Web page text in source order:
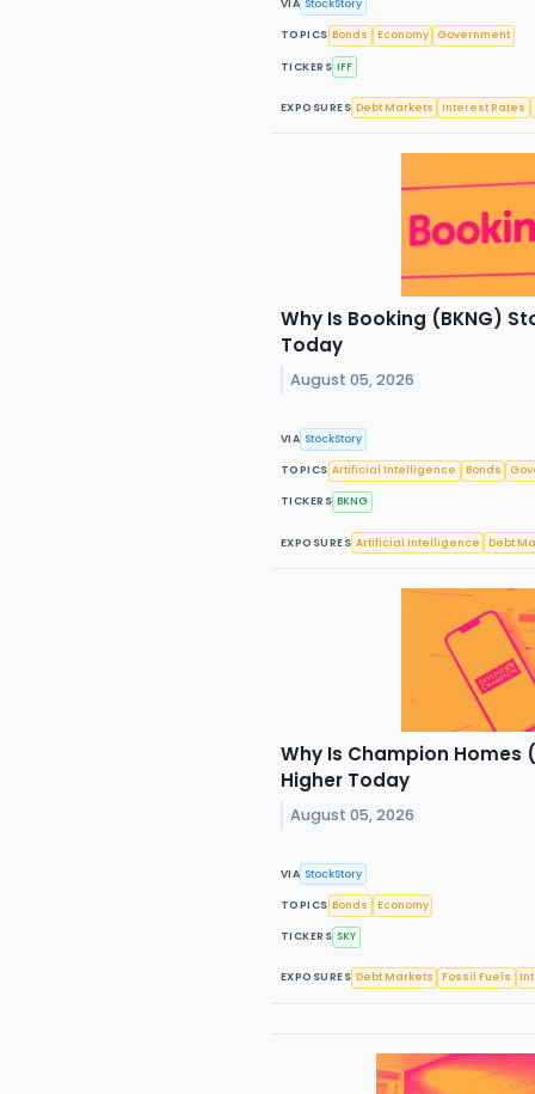
VIA StockStory
TOPICS Bonds Economy Government
TICKERS IFF
EXPOSURES Debt Markets Interest Rates
Why Is Booking (BKNG)
Today
August 05, 2026
VIA StockStory
TOPICS Artificial Intelligence Bonds
TICKERS BKNG
EXPOSURES Artificial Intelligence Debt
Why Is Champion Homes
Higher Today
August 05, 2026
VIA StockStory
TOPICS Bonds Economy
TICKERS SKY
EXPOSURES Debt Markets Fossil Fuels